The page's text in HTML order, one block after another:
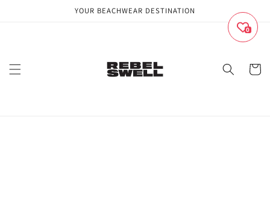
YOUR BEACHWEAR DESTINATION
Cart
0